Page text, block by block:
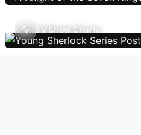
TV Show Charts